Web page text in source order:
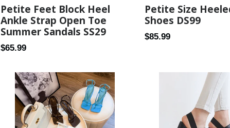
Petite Feet Block Heel
Ankle Strap Open Toe
Summer Sandals SS29
Regular
$65.99
Petite Size
Shoes DS99
Regular
$85.99